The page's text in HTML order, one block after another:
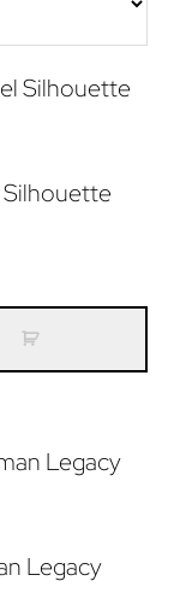
Silhouette
Legacy